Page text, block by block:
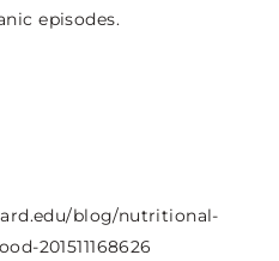
episodes.
blog/nutritional-
201511168626